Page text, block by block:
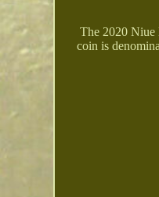
The 2020 Niue
coin is